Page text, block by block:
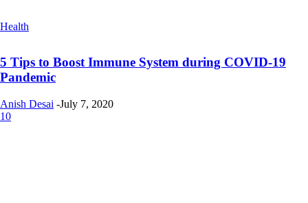
Health
5 Tips to Boost Immune System during COVID-19
Pandemic
Anish Desai -July 7, 2020
10